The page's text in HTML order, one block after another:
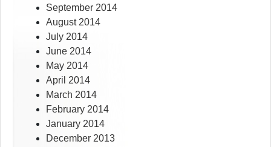
September 2014
August 2014
July 2014
June 2014
May 2014
April 2014
March 2014
February 2014
January 2014
December 2013